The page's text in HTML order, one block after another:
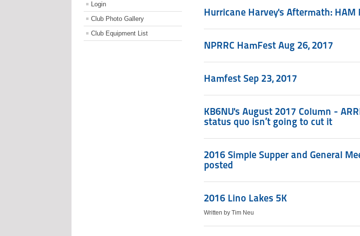
Login
Club Photo Gallery
Club Equipment List
Hurricane Harvey's Aftermath: HAM
NPRRC HamFest Aug 26, 2017
Hamfest Sep 23, 2017
KB6NU's August 2017 Column -
status quo isn’t going to cut it
2016 Simple Supper and General
posted
2016 Lino Lakes 5K
Written by Tim Neu